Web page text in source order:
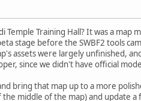
Temple Training Hall? It was a map
stage before the SWBF2 tools
assets were largely unfinished,
since we didn't have official
bring that map up to a more
middle of the map) and update